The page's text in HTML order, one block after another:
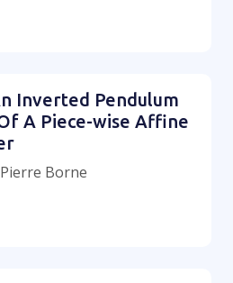
Inverted Pendulum
A Piece-wise Affine
Borne